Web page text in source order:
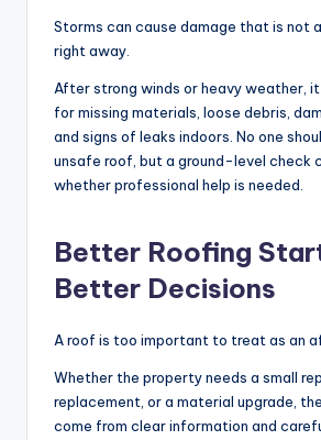
Storms can cause damage that is not
right away.
After strong winds or heavy weather,
for missing materials, loose debris,
and signs of leaks indoors. No one
unsafe roof, but a ground-level check
whether professional help is needed.
Better Roofing
Better Decisions
A roof is too important to treat as an
Whether the property needs a small
replacement, or a material upgrade,
come from clear information and